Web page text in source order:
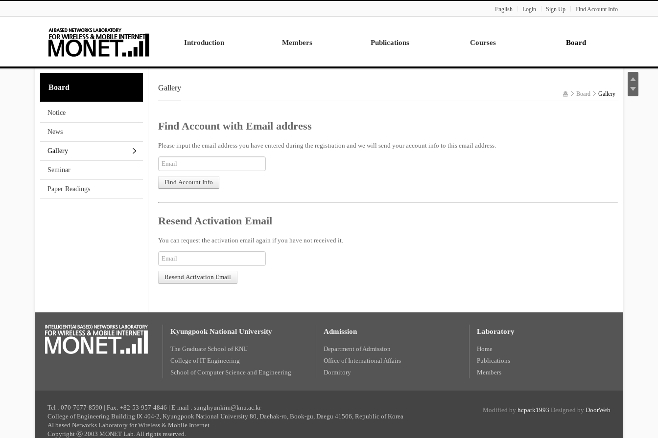
English
Login Sign Up Find Account Info
Introduction
Research
Members
Alumni
Publications Courses Board
Board
Notice
News
Gallery
Seminar
Paper Readings
Gallery
홈 Board Gallery
Find Account with Email address
Please input the email address you have entered during the registration and we will send your account info to this email address.
Resend Activation Email
You can request the activation email again if you have not received it.
Kyungpook National University
The Graduate School of KNU
College of IT Engineering
School of Computer Science and Engineering
Admission
Department of Admission
Office of International Affairs
Dormitory
Laboratory
Home
Publications
Members
Modified by hcpark1993 Designed by DoorWeb
Tel : 070-7677-8590 | Fax: +82-53-957-4846 | E-mail : sunghyunkim@knu.ac.kr
College of Engineering Building Ⅸ 404-2, Kyungpook National University 80, Daehak-ro, Book-gu, Daegu 41566, Republic of Korea
AI based Networks Laboratory for Wireless & Mobile Internet
Copyright ⓒ 2003 MONET Lab. All rights reserved.